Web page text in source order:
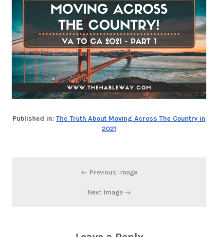
Published in: The Truth About Moving Across The Country in
2021
← Previous Image
Next Image →